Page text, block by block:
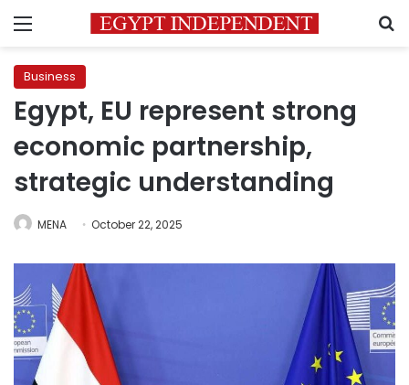
Menu
Business
Egypt, EU represent strong
economic partnership,
strategic understanding
MENA October 22, 2025